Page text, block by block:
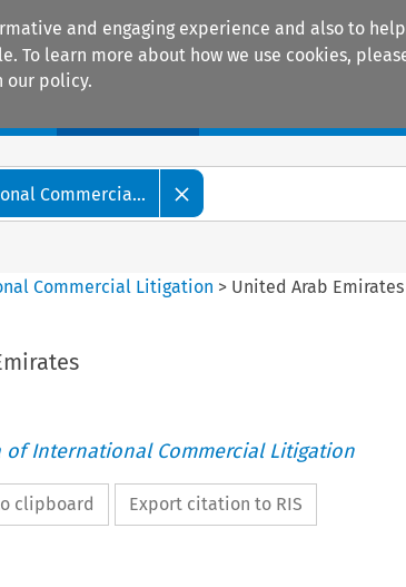
and engaging experience and also to
learn more about how we use cookies,
our policy.
Commercia...
Commercial Litigation > United Arab Emirates
of International Commercial Litigation
clipboard Export citation to RIS